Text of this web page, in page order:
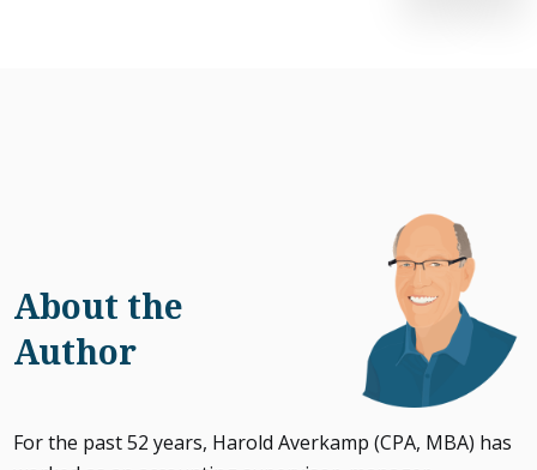
About the
Author
For the past 52 years, Harold Averkamp (CPA, MBA) has